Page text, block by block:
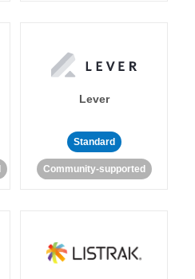
Lever
Standard
Community-supported